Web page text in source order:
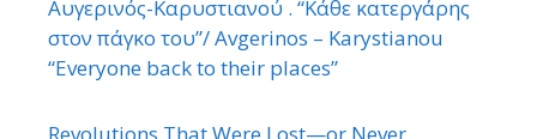
Αυγερινός-Καρυστιανού . “Κάθε κατεργάρης
στον πάγκο του”/ Avgerinos – Karystianou
“Εveryone back to their places”